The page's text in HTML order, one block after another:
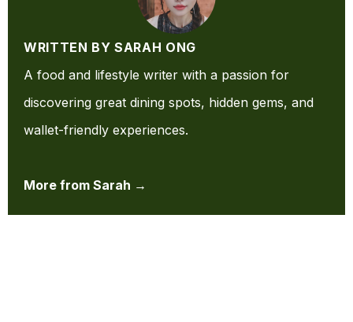
WRITTEN BY SARAH ONG
A food and lifestyle writer with a passion for
discovering great dining spots, hidden gems, and
wallet-friendly experiences.
More from Sarah →